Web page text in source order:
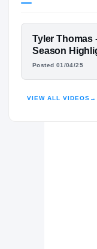
Texas
2022 – 2024
FEATURED FILM
TYLER
Tyler Thomas
Season
Posted 01/04/25
VIEW ALL VIDEOS →